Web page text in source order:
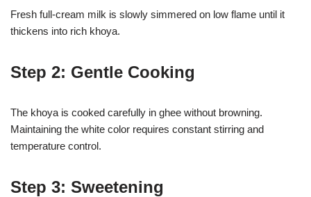
Fresh full-cream milk is slowly simmered on low flame until it
thickens into rich khoya.
Step 2: Gentle Cooking
The khoya is cooked carefully in ghee without browning.
Maintaining the white color requires constant stirring and
temperature control.
Step 3: Sweetening